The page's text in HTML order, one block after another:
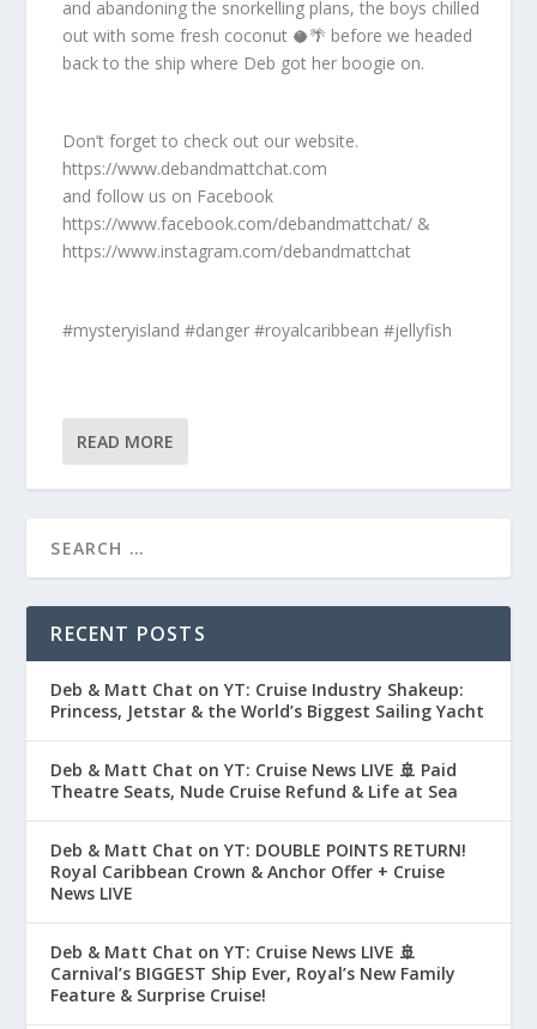
and abandoning the snorkelling plans, the boys chilled
out with some fresh coconut 🥥🌴 before we headed
back to the ship where Deb got her boogie on.
Don’t forget to check out our website.
https://www.debandmattchat.com
and follow us on Facebook
https://www.facebook.com/debandmattchat/ &
https://www.instagram.com/debandmattchat
#mysteryisland #danger #royalcaribbean #jellyfish
READ MORE
RECENT POSTS
Deb & Matt Chat on YT: Cruise Industry Shakeup:
Princess, Jetstar & the World’s Biggest Sailing Yacht
Deb & Matt Chat on YT: Cruise News LIVE 🚢 Paid
Theatre Seats, Nude Cruise Refund & Life at Sea
Deb & Matt Chat on YT: DOUBLE POINTS RETURN!
Royal Caribbean Crown & Anchor Offer + Cruise
News LIVE
Deb & Matt Chat on YT: Cruise News LIVE 🚢
Carnival’s BIGGEST Ship Ever, Royal’s New Family
Feature & Surprise Cruise!